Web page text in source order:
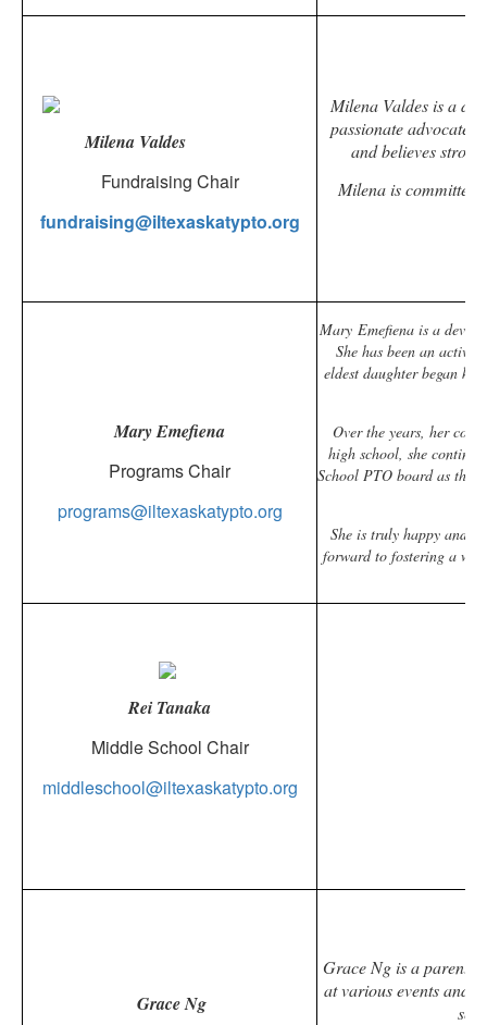
Milena Valdes
Fundraising Chair
fundraising@iltexaskatypto.org
Milena Valdes is a
passionate advocate
and believes
Milena is committed
Mary Emefiena
Programs Chair
programs@iltexaskatypto.org
Mary Emefiena is a
She has been an active
eldest daughter began
Over the years, her
high school, she
School PTO board as the
She is truly happy and
forward to fostering a
Rei Tanaka
Middle School Chair
middleschool@iltexaskatypto.org
Grace Ng
Grace Ng is a parent
at various events and